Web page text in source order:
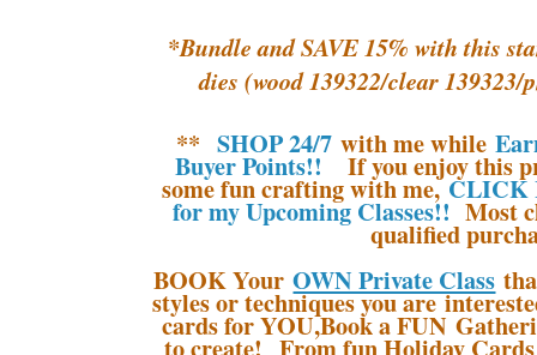
*Bundle and SAVE 15% with this
dies (wood 139322/clear
**SHOP 24/7 with me while
Buyer Points!! If you enjoy this
some fun crafting with me,CLICK
for my Upcoming Classes!! Most
qualified
BOOK YourOWN Private Class
styles or techniques you are
cards for YOU,Book a FUN
to create! From fun Holiday